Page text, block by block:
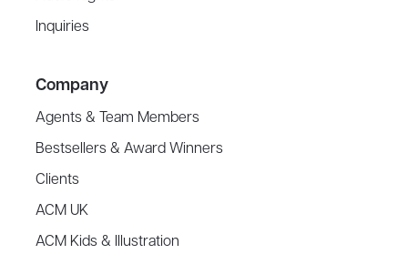
Inquiries
Company
Agents & Team Members
Bestsellers & Award Winners
Clients
ACM UK
ACM Kids & Illustration